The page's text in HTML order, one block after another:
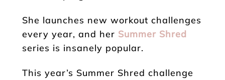
She launches new workout challenges
every year, and her Summer Shred
series is insanely popular.
This year’s Summer Shred challenge